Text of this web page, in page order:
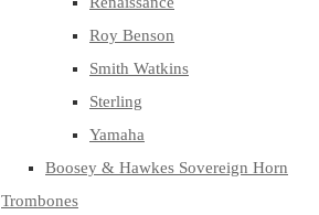
Roy Benson
Smith Watkins
Sterling
Yamaha
Boosey & Hawkes Sovereign Horn
Trombones